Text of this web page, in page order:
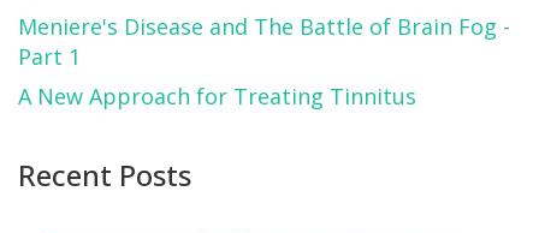
Meniere's Disease and The Battle of Brain Fog -
Part 1
A New Approach for Treating Tinnitus
Recent Posts